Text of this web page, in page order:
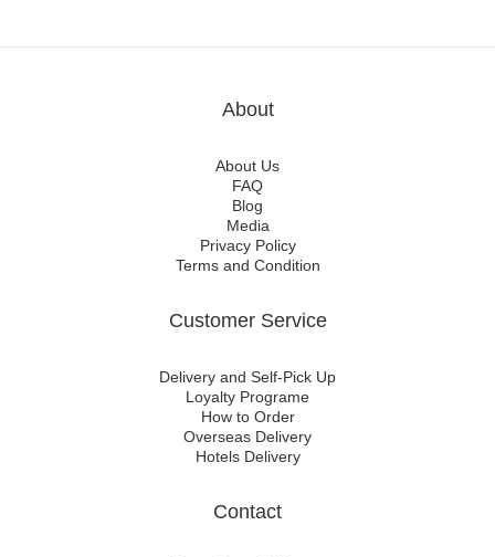
About
About Us
FAQ
Blog
Media
Privacy Policy
Terms and Condition
Customer Service
Delivery and Self-Pick Up
Loyalty Programe
How to Order
Overseas Delivery
Hotels Delivery
Contact